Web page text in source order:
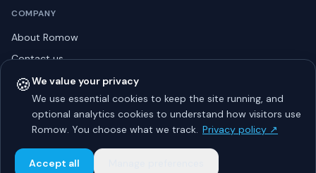
COMPANY
About Romow
Contact us
Privacy policy
Listing guidelines
Advertise
🍪We value your privacy
We use essential cookies to keep the site running, and
optional analytics cookies to understand how visitors use
Romow. You choose what we track. Privacy policy ↗
Accept all